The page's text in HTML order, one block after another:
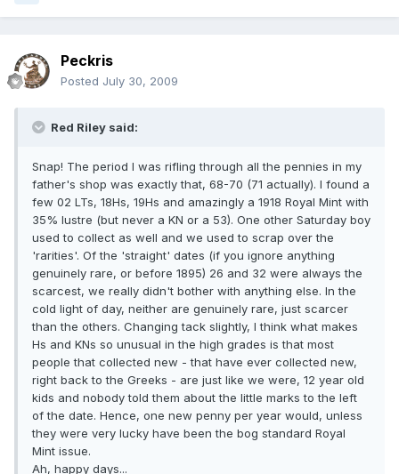
Peckris
Posted July 30, 2009
Red Riley said:
Snap! The period I was rifling through all the pennies in my
father's shop was exactly that, 68-70 (71 actually). I found a
few 02 LTs, 18Hs, 19Hs and amazingly a 1918 Royal Mint with
35% lustre (but never a KN or a 53). One other Saturday boy
used to collect as well and we used to scrap over the
'rarities'. Of the 'straight' dates (if you ignore anything
genuinely rare, or before 1895) 26 and 32 were always the
scarcest, we really didn't bother with anything else. In the
cold light of day, neither are genuinely rare, just scarcer
than the others. Changing tack slightly, I think what makes
Hs and KNs so unusual in the high grades is that most
people that collected new - that have ever collected new,
right back to the Greeks - are just like we were, 12 year old
kids and nobody told them about the little marks to the left
of the date. Hence, one new penny per year would, unless
they were very lucky have been the bog standard Royal
Mint issue.
Ah, happy days...